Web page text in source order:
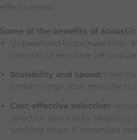
effectiveness.
Some of the benefits of
Unparalleled biocompatibility:
integrity of sensitive cell
Scalability and speed:
enables large-scale
Cost-effective selection:
selection process by targeting
washing steps, it minimises